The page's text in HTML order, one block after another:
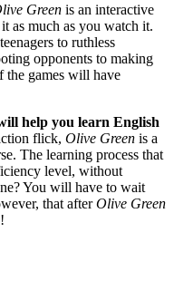
Green is an interactive
as much as you watch it.
to ruthless
opponents to making
the games will have
help you learn English
flick, Olive Green is a
The learning process that
level, without
You will have to wait
that afterOlive Green